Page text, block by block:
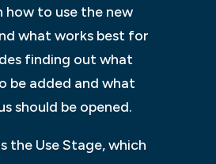
how to use the new
what works best for
finding out what
be added and what
should be opened.
the Use Stage, which